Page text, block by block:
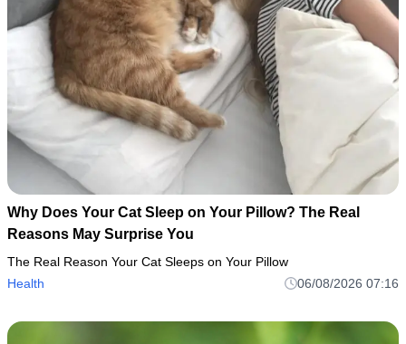
Why Does Your Cat Sleep on Your Pillow? The Real
Reasons May Surprise You
The Real Reason Your Cat Sleeps on Your Pillow
Health
06/08/2026 07:16